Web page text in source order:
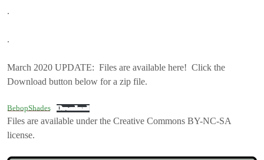
.
.
March 2020 UPDATE: Files are available here! Click the
Download button below for a zip file.
BebopShades Download
Files are available under the Creative Commons BY-NC-SA
license.